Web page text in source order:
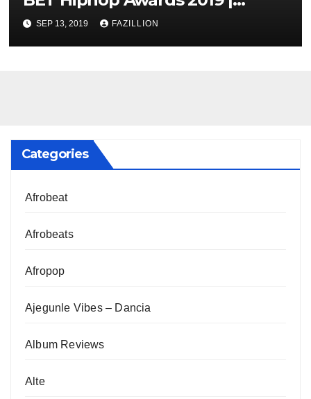
NigerianSounds.com
SEP 13, 2019 FAZILLION
Categories
Afrobeat
Afrobeats
Afropop
Ajegunle Vibes – Dancia
Album Reviews
Alte